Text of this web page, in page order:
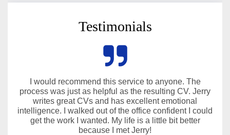
Testimonials
I would recommend this service to anyone. The
process was just as helpful as the resulting CV. Jerry
writes great CVs and has excellent emotional
intelligence. I walked out of the office confident I could
get the work I wanted. My life is a little bit better
because I met Jerry!